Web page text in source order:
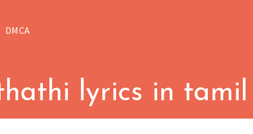
DMCA
lyrics in